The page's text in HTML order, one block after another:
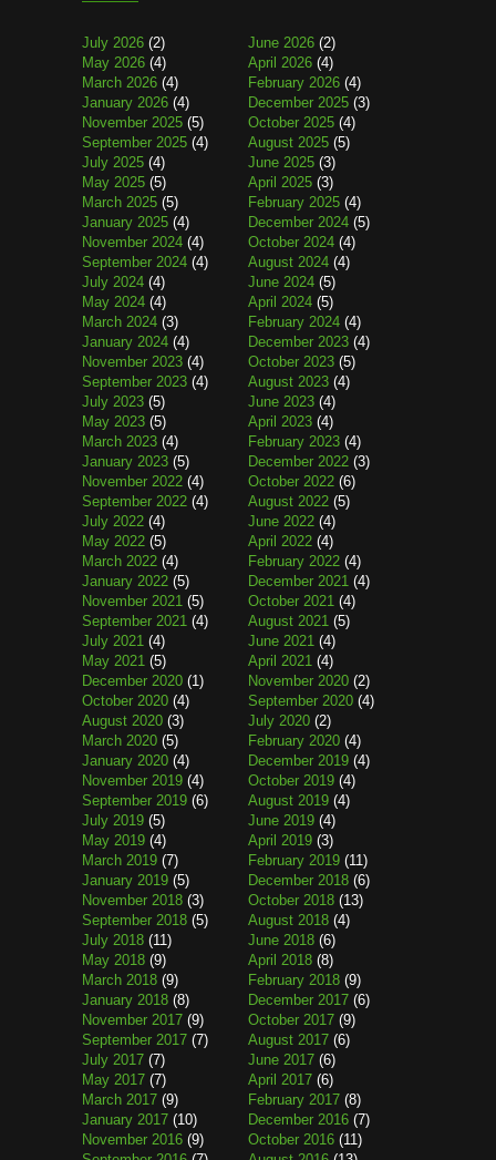
July 2026 (2) June 2026 (2)
May 2026 (4) April 2026 (4)
March 2026 (4) February 2026 (4)
January 2026 (4) December 2025 (3)
November 2025 (5) October 2025 (4)
September 2025 (4) August 2025 (5)
July 2025 (4) June 2025 (3)
May 2025 (5) April 2025 (3)
March 2025 (5) February 2025 (4)
January 2025 (4) December 2024 (5)
November 2024 (4) October 2024 (4)
September 2024 (4) August 2024 (4)
July 2024 (4) June 2024 (5)
May 2024 (4) April 2024 (5)
March 2024 (3) February 2024 (4)
January 2024 (4) December 2023 (4)
November 2023 (4) October 2023 (5)
September 2023 (4) August 2023 (4)
July 2023 (5) June 2023 (4)
May 2023 (5) April 2023 (4)
March 2023 (4) February 2023 (4)
January 2023 (5) December 2022 (3)
November 2022 (4) October 2022 (6)
September 2022 (4) August 2022 (5)
July 2022 (4) June 2022 (4)
May 2022 (5) April 2022 (4)
March 2022 (4) February 2022 (4)
January 2022 (5) December 2021 (4)
November 2021 (5) October 2021 (4)
September 2021 (4) August 2021 (5)
July 2021 (4) June 2021 (4)
May 2021 (5) April 2021 (4)
December 2020 (1) November 2020 (2)
October 2020 (4) September 2020 (4)
August 2020 (3) July 2020 (2)
March 2020 (5) February 2020 (4)
January 2020 (4) December 2019 (4)
November 2019 (4) October 2019 (4)
September 2019 (6) August 2019 (4)
July 2019 (5) June 2019 (4)
May 2019 (4) April 2019 (3)
March 2019 (7) February 2019 (11)
January 2019 (5) December 2018 (6)
November 2018 (3) October 2018 (13)
September 2018 (5) August 2018 (4)
July 2018 (11) June 2018 (6)
May 2018 (9) April 2018 (8)
March 2018 (9) February 2018 (9)
January 2018 (8) December 2017 (6)
November 2017 (9) October 2017 (9)
September 2017 (7) August 2017 (6)
July 2017 (7) June 2017 (6)
May 2017 (7) April 2017 (6)
March 2017 (9) February 2017 (8)
January 2017 (10) December 2016 (7)
November 2016 (9) October 2016 (11)